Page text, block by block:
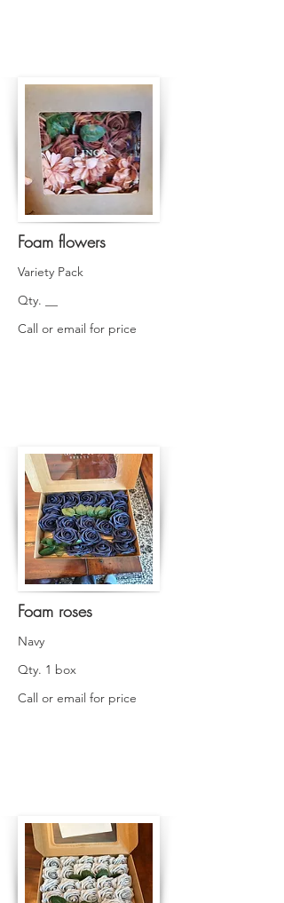
Foam flowers
Variety Pack
Qty. __
Call or email for price
Foam roses
Navy
Qty. 1 box
Call or email for price